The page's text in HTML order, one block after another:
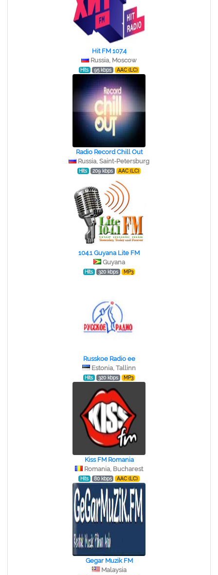
Hit FM 107.4
Russia, Moscow
Hits 95 kbps AAC (LC)
Radio Record Chill Out
Russia, Saint-Petersburg
Hits 209 kbps AAC (LC)
104.1 Guyana Lite FM
Guyana
Hits 320 kbps MP3
Russkoe Radio ee
Estonia, Tallinn
Hits 320 kbps MP3
Kiss FM Romania
Romania, Bucharest
Hits 80 kbps AAC (LC)
Gegar Muzik FM
Malaysia